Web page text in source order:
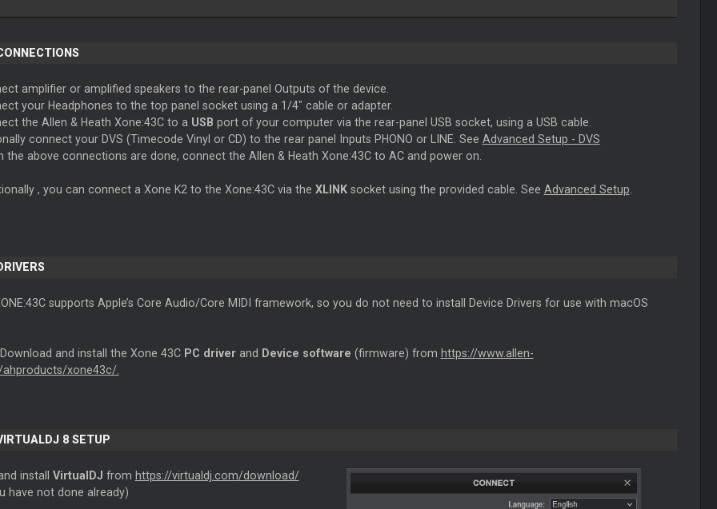
amplifier or amplified speakers to the rear-panel Outputs of the device.
your Headphones to the top panel socket using a 1/4" cable or adapter.
the Allen & Heath Xone:43C to a USB port of your computer via the rear-panel USB socket, using a USB cable.
connect your DVS (Timecode Vinyl or CD) to the rear panel Inputs PHONO or LINE. See Advanced Setup - DVS
the above connections are done, connect the Allen & Heath Xone:43C to AC and power on.
, you can connect a Xone K2 to the Xone:43C via the XLINK socket using the provided cable. See Advanced Setup
supports Apple’s Core Audio/Core MIDI framework, so you do not need to install Device Drivers for use with macOS
and install the Xone 43C PC driverand Device software (firmware) from https://www.allen-
xone43c/.
8 SETUP
install VirtualDJ from https://virtualdj.com/download/
have not done already)